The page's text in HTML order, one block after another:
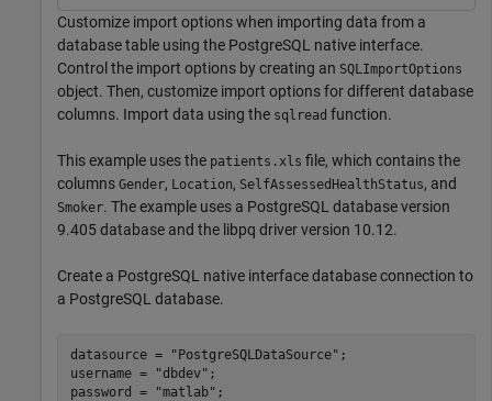
Customize import options when importing data from a
database table using the PostgreSQL native interface.
Control the import options by creating an SQLImportOptions
object. Then, customize import options for different database
columns. Import data using the sqlread function.
This example uses the patients.xls file, which contains the
columns Gender, Location, SelfAssessedHealthStatus, and
Smoker. The example uses a PostgreSQL database version
9.405 database and the libpq driver version 10.12.
Create a PostgreSQL native interface database connection to
a PostgreSQL database.
datasource = "PostgreSQLDataSource" ;
username =
"dbdev" ;
password =
"matlab" ;